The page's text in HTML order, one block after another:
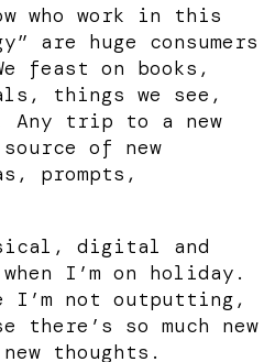
who work in this
are huge consumers
feast on books,
things we see,
Any trip to a new
of new
prompts,
digital and
I’m on holiday.
I’m not outputting,
there’s so much new
thoughts.